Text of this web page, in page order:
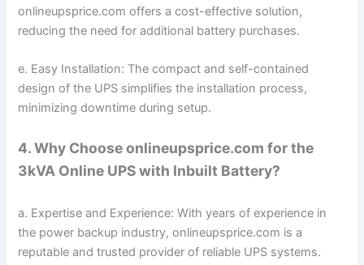
onlineupsprice.com offers a cost-effective solution,
reducing the need for additional battery purchases.
e. Easy Installation: The compact and self-contained
design of the UPS simplifies the installation process,
minimizing downtime during setup.
4. Why Choose onlineupsprice.com for the
3kVA Online UPS with Inbuilt Battery?
a. Expertise and Experience: With years of experience in
the power backup industry, onlineupsprice.com is a
reputable and trusted provider of reliable UPS systems.